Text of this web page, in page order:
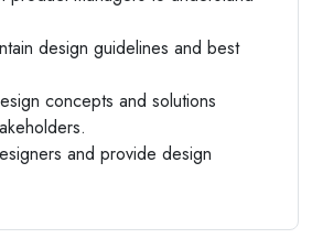
design guidelines and best
concepts and solutions
and provide design